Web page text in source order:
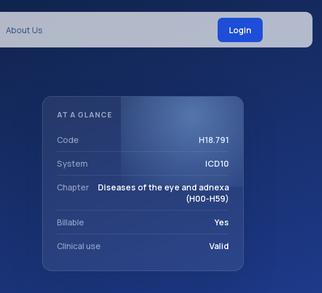
About Us Login
AT A GLANCE
Code H18.791
System ICD10
Chapter
Diseases of the eye and adnexa
(H00-H59)
Billable Yes
Clinical use Valid